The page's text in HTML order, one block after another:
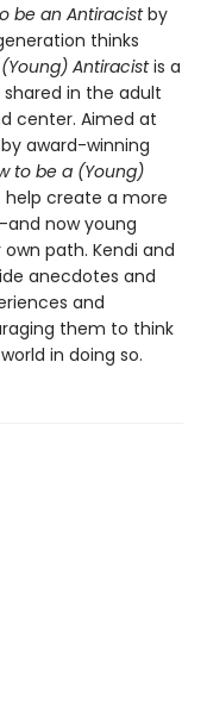
be an Antiracistby
thinks
Antiracistis a
in the adult
center. Aimed at
award-winning
to be a (Young)
create a more
now young
path. Kendi and
anecdotes and
and
them to think
in doing so.